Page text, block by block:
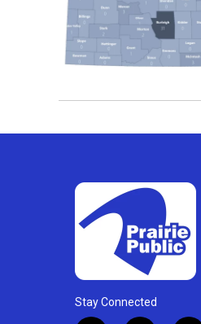
Stay Connected